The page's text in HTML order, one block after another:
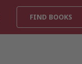
FIND BOOKS